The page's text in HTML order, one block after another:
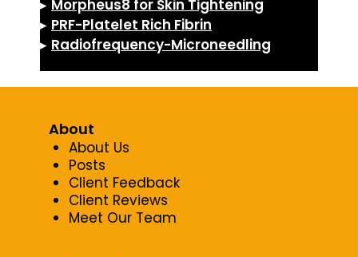
▸ Morpheus8 for Skin Tightening
▸ PRF-Platelet Rich Fibrin
▸ Radiofrequency-Microneedling
About
About Us
Posts
Client Feedback
Client Reviews
Meet Our Team